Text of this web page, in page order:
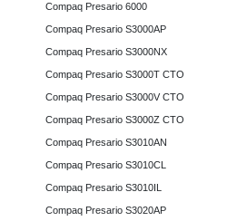
Compaq Presario 6000
Compaq Presario S3000AP
Compaq Presario S3000NX
Compaq Presario S3000T CTO
Compaq Presario S3000V CTO
Compaq Presario S3000Z CTO
Compaq Presario S3010AN
Compaq Presario S3010CL
Compaq Presario S3010IL
Compaq Presario S3020AP